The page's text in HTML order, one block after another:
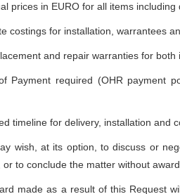
prices in EURO for all items
costings for installation, warrantees
and repair warranties for both
Payment required (OHR payment
timeline for delivery, installation and
wish, at its option, to discuss or
or to conclude the matter without award.
made as a result of this Request